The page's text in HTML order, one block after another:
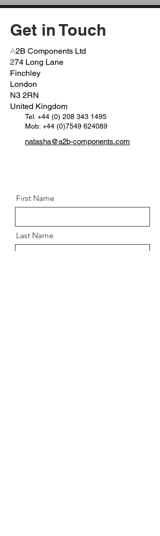
Get in Touch
A2B Components Ltd
274 Long Lane
Finchley
London
N3 2RN
United Kingdom
Tel: +44 (0) 208 343 1495
Mob: +44 (0)7549 624089
natasha@a2b-components.com
First Name
Last Name